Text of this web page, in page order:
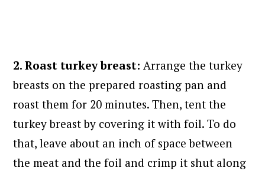
2. Roast turkey breast: Arrange the turkey
breasts on the prepared roasting pan and
roast them for 20 minutes. Then, tent the
turkey breast by covering it with foil. To do
that, leave about an inch of space between
the meat and the foil and crimp it shut along